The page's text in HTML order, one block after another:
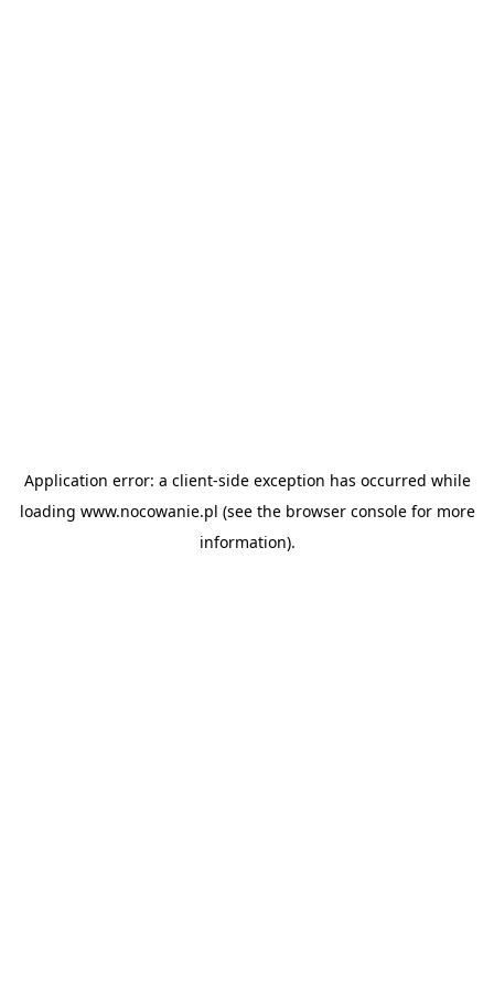
Application error: a client-side exception has occurred while
loading www.nocowanie.pl (see the browser consolefor more
information).